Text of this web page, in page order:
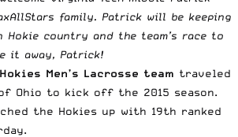
family. Patrick will be keeping
Hokie country and the team’s race to
it away, Patrick!
Men’s Lacrosse team traveled
Ohio to kick off the 2015 season.
the Hokies up with 19th ranked